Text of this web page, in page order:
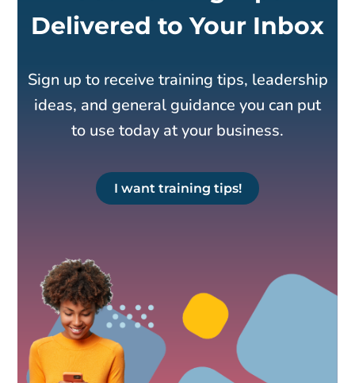
Delivered to Your Inbox
Sign up to receive training tips, leadership
ideas, and general guidance you can put
to use today at your business.
I want training tips!